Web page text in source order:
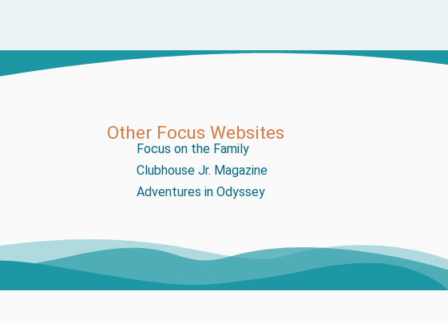
Other Focus Websites
Focus on the Family
Clubhouse Jr. Magazine
Adventures in Odyssey